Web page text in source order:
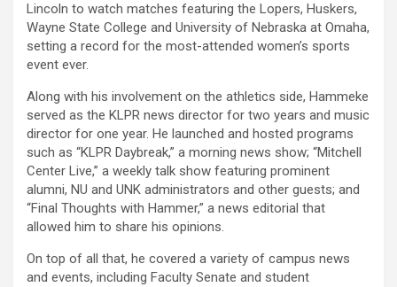
Lincoln to watch matches featuring the Lopers, Huskers,
Wayne State College and University of Nebraska at Omaha,
setting a record for the most-attended women’s sports
event ever.
Along with his involvement on the athletics side, Hammeke
served as the KLPR news director for two years and music
director for one year. He launched and hosted programs
such as “KLPR Daybreak,” a morning news show; “Mitchell
Center Live,” a weekly talk show featuring prominent
alumni, NU and UNK administrators and other guests; and
“Final Thoughts with Hammer,” a news editorial that
allowed him to share his opinions.
On top of all that, he covered a variety of campus news
and events, including Faculty Senate and student